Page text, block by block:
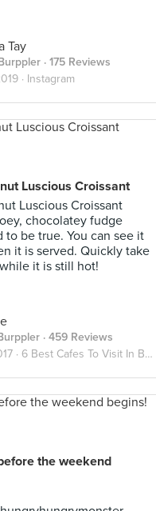
Tay
· 175 Reviews
· Instagram
Luscious Croissant
Luscious Croissant
chocolatey fudge
to be true. You can see it
it is served. Quickly take
it is still hot!
· 459 Reviews
· 6 Best Cafes To Visit In Bangkok
the weekend